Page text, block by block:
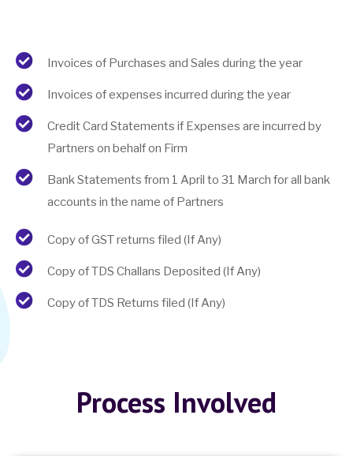
Invoices of Purchases and Sales during the year
Invoices of expenses incurred during the year
Credit Card Statements if Expenses are incurred by
Partners on behalf on Firm
Bank Statements from 1 April to 31 March for all bank
accounts in the name of Partners
Copy of GST returns filed (If Any)
Copy of TDS Challans Deposited (If Any)
Copy of TDS Returns filed (If Any)
Process Involved